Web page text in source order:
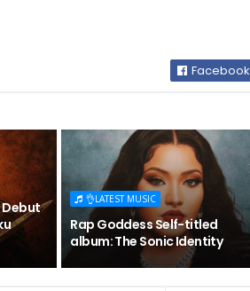
Facebook
Debut
👌LATEST MUSIC
Rap Goddess Self-titled
album: The Sonic Identity